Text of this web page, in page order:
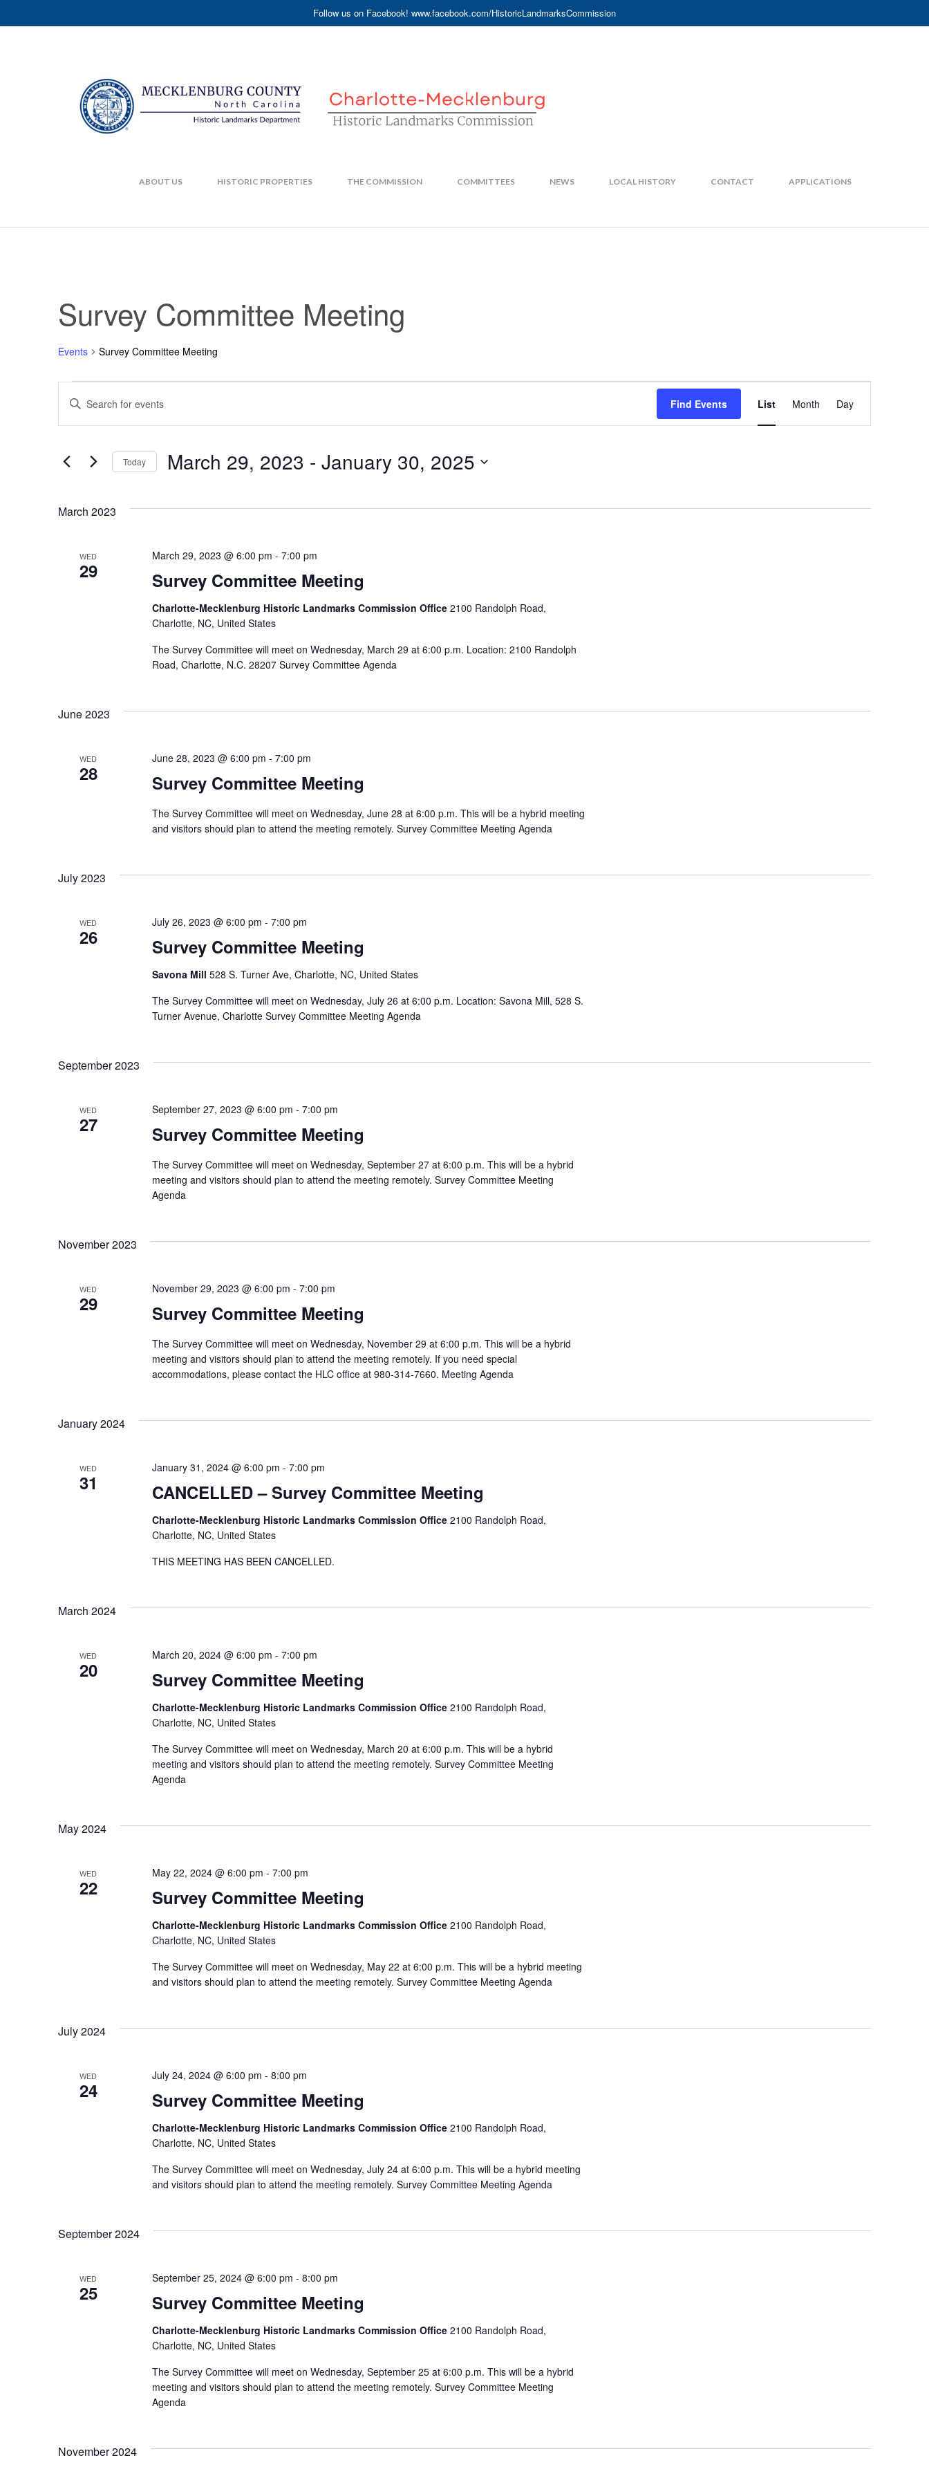
Follow us on Facebook! www.facebook.com/HistoricLandmarksCommission
ABOUT US HISTORIC PROPERTIES THE COMMISSION COMMITTEES NEWS LOCAL HISTORY CONTACT APPLICATIONS
Survey Committee Meeting
Events Survey Committee Meeting
Events
Events
Search
and
Views
Enter
Keyword.
by
Keyword.
Find Events
Views
List Month Day
Today March 29, 2023 - January 30, 2025
March 2023
WED
29 Survey Committee Meeting
March 29, 2023 @ 6:00 pm - 7:00 pm
Charlotte-Mecklenburg Historic Landmarks Commission Office 2100 Randolph Road,
Charlotte, NC, United States
The Survey Committee will meet on Wednesday, March 29 at 6:00 p.m. Location: 2100 Randolph
Road, Charlotte, N.C. 28207 Survey Committee Agenda
June 2023
WED
28 Survey Committee Meeting
June 28, 2023 @ 6:00 pm - 7:00 pm
The Survey Committee will meet on Wednesday, June 28 at 6:00 p.m. This will be a hybrid meeting
and visitors should plan to attend the meeting remotely. Survey Committee Meeting Agenda
July 2023
WED
26 Survey Committee Meeting
July 26, 2023 @ 6:00 pm - 7:00 pm
Savona Mill 528 S. Turner Ave, Charlotte, NC, United States
The Survey Committee will meet on Wednesday, July 26 at 6:00 p.m. Location: Savona Mill, 528 S.
Turner Avenue, Charlotte Survey Committee Meeting Agenda
September 2023
WED
27 Survey Committee Meeting
September 27, 2023 @ 6:00 pm - 7:00 pm
The Survey Committee will meet on Wednesday, September 27 at 6:00 p.m. This will be a hybrid
meeting and visitors should plan to attend the meeting remotely. Survey Committee Meeting
Agenda
November 2023
WED
29 Survey Committee Meeting
November 29, 2023 @ 6:00 pm - 7:00 pm
The Survey Committee will meet on Wednesday, November 29 at 6:00 p.m. This will be a hybrid
meeting and visitors should plan to attend the meeting remotely. If you need special
accommodations, please contact the HLC office at 980-314-7660. Meeting Agenda
January 2024
WED
31 CANCELLED – Survey Committee Meeting
January 31, 2024 @ 6:00 pm - 7:00 pm
Charlotte-Mecklenburg Historic Landmarks Commission Office 2100 Randolph Road,
Charlotte, NC, United States
THIS MEETING HAS BEEN CANCELLED.
March 2024
WED
20 Survey Committee Meeting
March 20, 2024 @ 6:00 pm - 7:00 pm
Charlotte-Mecklenburg Historic Landmarks Commission Office 2100 Randolph Road,
Charlotte, NC, United States
The Survey Committee will meet on Wednesday, March 20 at 6:00 p.m. This will be a hybrid
meeting and visitors should plan to attend the meeting remotely. Survey Committee Meeting
Agenda
May 2024
WED
22 Survey Committee Meeting
May 22, 2024 @ 6:00 pm - 7:00 pm
Charlotte-Mecklenburg Historic Landmarks Commission Office 2100 Randolph Road,
Charlotte, NC, United States
The Survey Committee will meet on Wednesday, May 22 at 6:00 p.m. This will be a hybrid meeting
and visitors should plan to attend the meeting remotely. Survey Committee Meeting Agenda
July 2024
WED
24 Survey Committee Meeting
July 24, 2024 @ 6:00 pm - 8:00 pm
Charlotte-Mecklenburg Historic Landmarks Commission Office 2100 Randolph Road,
Charlotte, NC, United States
The Survey Committee will meet on Wednesday, July 24 at 6:00 p.m. This will be a hybrid meeting
and visitors should plan to attend the meeting remotely. Survey Committee Meeting Agenda
September 2024
WED
25 Survey Committee Meeting
September 25, 2024 @ 6:00 pm - 8:00 pm
Charlotte-Mecklenburg Historic Landmarks Commission Office 2100 Randolph Road,
Charlotte, NC, United States
The Survey Committee will meet on Wednesday, September 25 at 6:00 p.m. This will be a hybrid
meeting and visitors should plan to attend the meeting remotely. Survey Committee Meeting
Agenda
November 2024